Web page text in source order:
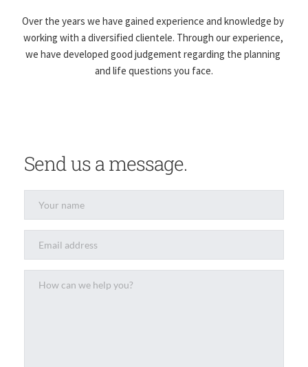
Over the years we have gained experience and knowledge by
working with a diversified clientele. Through our experience,
we have developed good judgement regarding the planning
and life questions you face.
Send us a message.